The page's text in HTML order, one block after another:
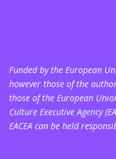
Funded by the European
however those of the
those of the European
Culture Executive Agency
EACEA can be held